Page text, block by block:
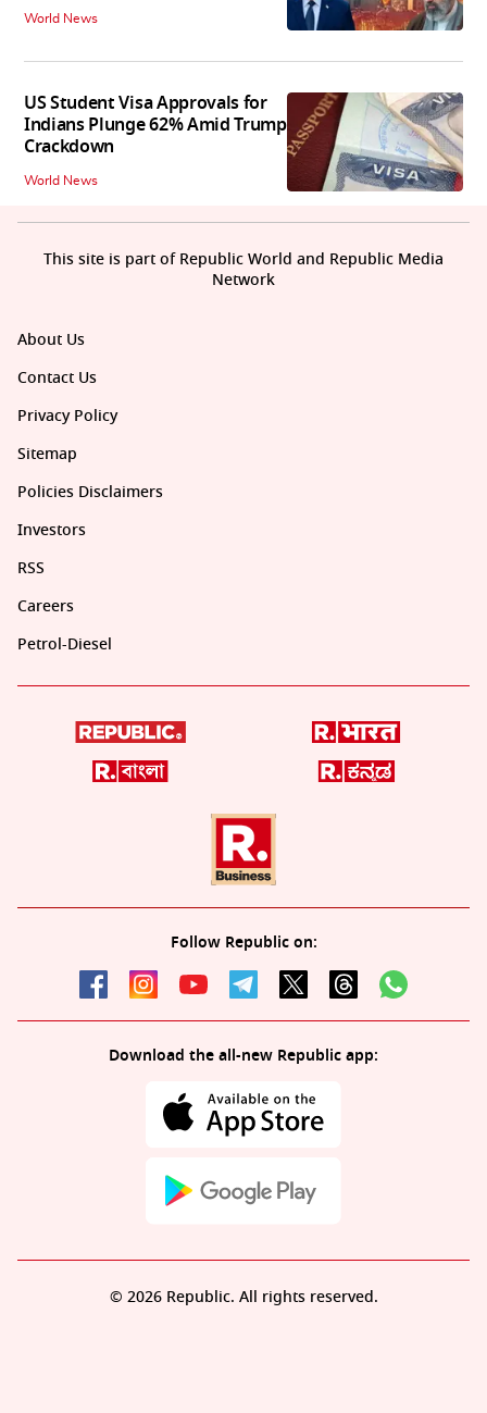
World News
US Student Visa Approvals for
Indians Plunge 62% Amid Trump
Crackdown
World News
About Us
Contact Us
Privacy Policy
Sitemap
Policies Disclaimers
Investors
RSS
Careers
Petrol-Diesel
Follow Republic on:
Download the all-new Republic app:
This site is part of Republic World and Republic Media
Network
© 2026 Republic. All rights reserved.